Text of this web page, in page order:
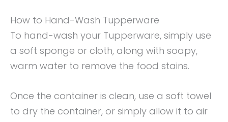
How to Hand-Wash Tupperware
To hand-wash your Tupperware, simply use
a soft sponge or cloth, along with soapy,
warm water to remove the food stains.
Once the container is clean, use a soft towel
to dry the container, or simply allow it to air